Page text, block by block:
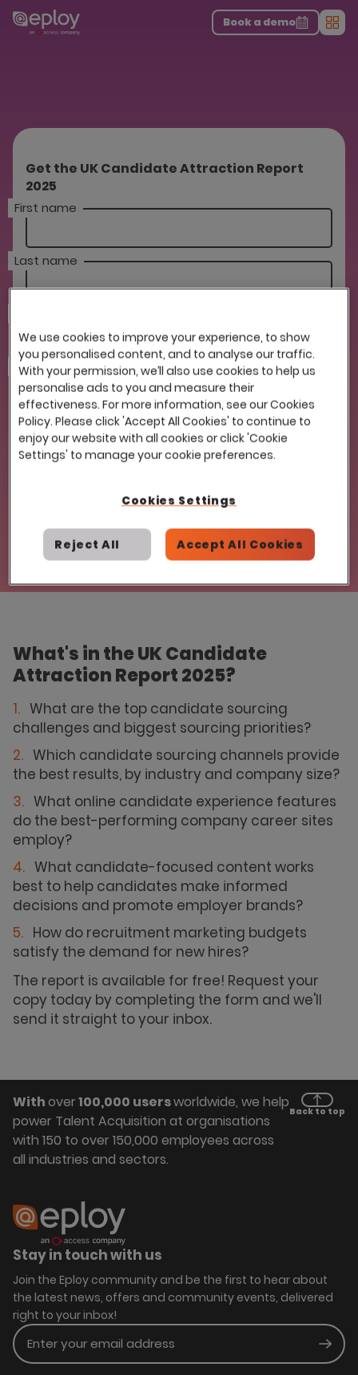
The UK Candidate Attraction Report 2026 is Live!|Explore repor...-
Download the report
Book a demo
Get the UK Candidate Attraction Report
2025
First name
Last name
Email
the copyright owner (Eploy).
What's in the UK Candidate
Attraction Report 2025?
What are the top candidate sourcing
challenges and biggest sourcing priorities?
Which candidate sourcing channels provide
the best results, by industry and company size?
What online candidate experience features
do the best-performing company career sites
employ?
What candidate-focused content works
best to help candidates make informed
decisions and promote employer brands?
How do recruitment marketing budgets
satisfy the demand for new hires?
The report is available for free! Request your
copy today by completing the form and we'll
send it straight to your inbox.
Withover100,000 usersworldwide, we help
power Talent Acquisition at organisations
with 150 to over 150,000 employees across
all industries and sectors.
Back to top
Stay in touch with us
Join the Eploy community and be the first to hear about
the latest news, offers and community events, delivered
right to your inbox!
Enter your email address
We use cookies to improve your experience, to show
you personalised content, and to analyse our traffic.
With your permission, we’ll also use cookies to help us
personalise ads to you and measure their
effectiveness. For more information, see our Cookies
Policy. Please click 'Accept All Cookies' to continue to
enjoy our website with all cookies or click 'Cookie
Settings' to manage your cookie preferences.
Cookies Settings
Reject All Accept All Cookies